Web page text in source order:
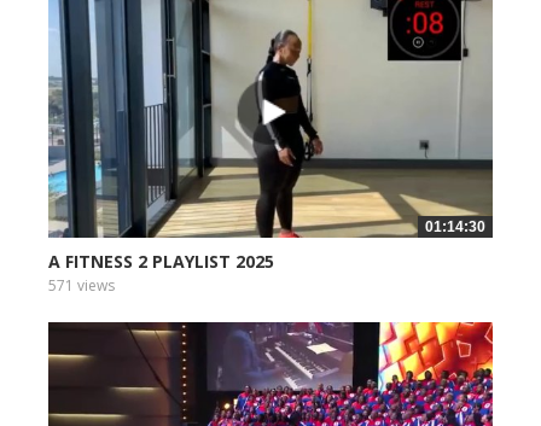
01:14:30
A FITNESS 2 PLAYLIST 2025
571 views